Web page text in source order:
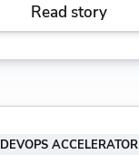
Read story
DEVOPS ACCELERATOR